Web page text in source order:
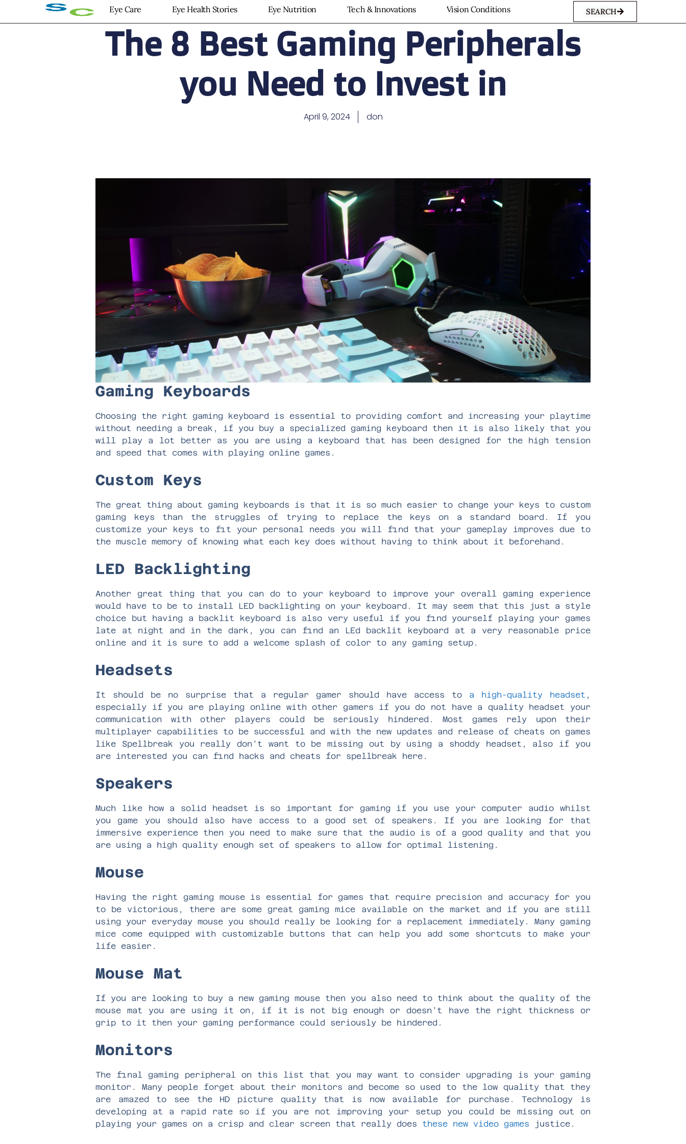
Eye Care Eye Health Stories Eye Nutrition Tech & Innovations Vision Conditions SEARCH
The 8 Best Gaming Peripherals
you Need to Invest in
April 9, 2024 don
Gaming Keyboards
Choosing the right gaming keyboard is essential to providing comfort and increasing your playtime
without needing a break, if you buy a specialized gaming keyboard then it is also likely that you
will play a lot better as you are using a keyboard that has been designed for the high tension
and speed that comes with playing online games.
Custom Keys
The great thing about gaming keyboards is that it is so much easier to change your keys to custom
gaming keys than the struggles of trying to replace the keys on a standard board. If you
customize your keys to fit your personal needs you will find that your gameplay improves due to
the muscle memory of knowing what each key does without having to think about it beforehand.
LED Backlighting
Another great thing that you can do to your keyboard to improve your overall gaming experience
would have to be to install LED backlighting on your keyboard. It may seem that this just a style
choice but having a backlit keyboard is also very useful if you find yourself playing your games
late at night and in the dark, you can find an LEd backlit keyboard at a very reasonable price
online and it is sure to add a welcome splash of color to any gaming setup.
Headsets
It should be no surprise that a regular gamer should have access to a high-quality headset ,
especially if you are playing online with other gamers if you do not have a quality headset your
communication with other players could be seriously hindered. Most games rely upon their
multiplayer capabilities to be successful and with the new updates and release of cheats on games
like Spellbreak you really don’t want to be missing out by using a shoddy headset, also if you
are interested you can find hacks and cheats for spellbreak here.
Speakers
Much like how a solid headset is so important for gaming if you use your computer audio whilst
you game you should also have access to a good set of speakers. If you are looking for that
immersive experience then you need to make sure that the audio is of a good quality and that you
are using a high quality enough set of speakers to allow for optimal listening.
Mouse
Having the right gaming mouse is essential for games that require precision and accuracy for you
to be victorious, there are some great gaming mice available on the market and if you are still
using your everyday mouse you should really be looking for a replacement immediately. Many gaming
mice come equipped with customizable buttons that can help you add some shortcuts to make your
life easier.
Mouse Mat
If you are looking to buy a new gaming mouse then you also need to think about the quality of the
mouse mat you are using it on, if it is not big enough or doesn’t have the right thickness or
grip to it then your gaming performance could seriously be hindered.
Monitors
The final gaming peripheral on this list that you may want to consider upgrading is your gaming
monitor. Many people forget about their monitors and become so used to the low quality that they
are amazed to see the HD picture quality that is now available for purchase. Technology is
developing at a rapid rate so if you are not improving your setup you could be missing out on
playing your games on a crisp and clear screen that really does these new video games justice.